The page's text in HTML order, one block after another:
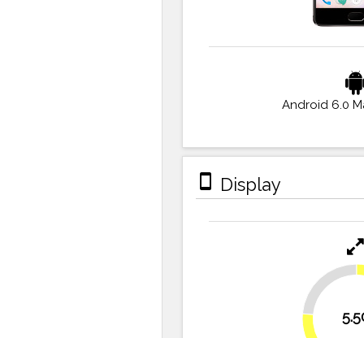
Android 6.0
stay_primary_portrait Display
23.6%